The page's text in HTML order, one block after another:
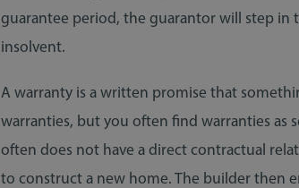
guarantee period, the guarantor will step in
insolvent.
A warranty is a written promise that
warranties, but you often find warranties as
often does not have a direct contractual
to construct a new home. The builder then